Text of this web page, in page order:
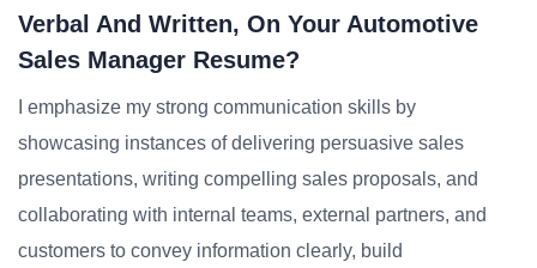
Verbal And Written, On Your Automotive
Sales Manager Resume?
I emphasize my strong communication skills by
showcasing instances of delivering persuasive sales
presentations, writing compelling sales proposals, and
collaborating with internal teams, external partners, and
customers to convey information clearly, build